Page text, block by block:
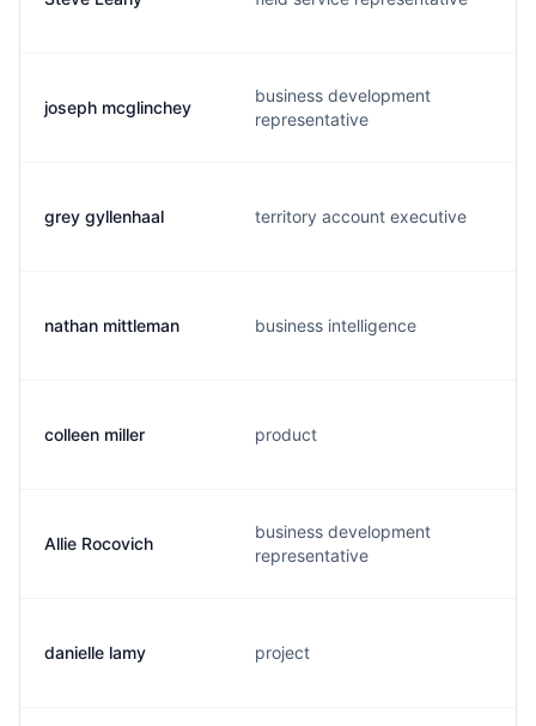
joseph mcglinchey
business development
representative
grey gyllenhaal territory account executive
nathan mittleman business intelligence
colleen miller product
Allie Rocovich
business development
representative
danielle lamy project